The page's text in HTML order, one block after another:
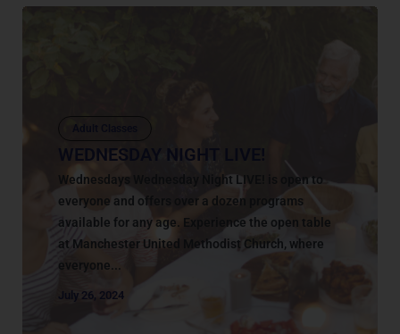
Adult Classes
WEDNESDAY NIGHT LIVE!
Wednesdays Wednesday Night LIVE! is open to
everyone and offers over a dozen programs
available for any age. Experience the open table
at Manchester United Methodist Church, where
everyone...
July 26, 2024